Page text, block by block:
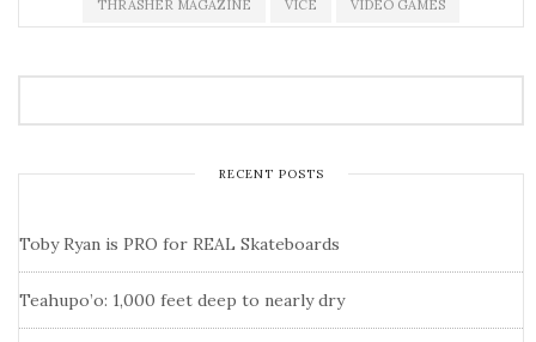
THRASHER MAGAZINE VICE VIDEO GAMES
RECENT POSTS
Toby Ryan is PRO for REAL Skateboards
Teahupo’o: 1,000 feet deep to nearly dry